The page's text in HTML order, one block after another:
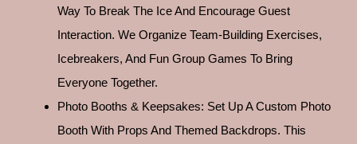
Way To Break The Ice And Encourage Guest
Interaction. We Organize Team-Building Exercises,
Icebreakers, And Fun Group Games To Bring
Everyone Together.
Photo Booths & Keepsakes: Set Up A Custom Photo
Booth With Props And Themed Backdrops. This